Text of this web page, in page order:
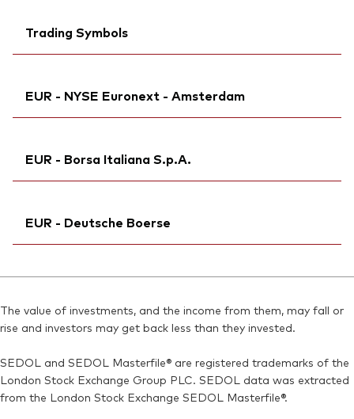
Trading Symbols
Exchange ticker:VNGD60
ISIN:
IE00BMVB5Q68
MEX ID:VRAAAN
SEDOL:BN2YCM6
EUR - NYSE Euronext - Amsterdam
Bloomberg:V60D NA
ISIN:
IE00BMVB5Q68
Reuters:V60D.AS
EUR - Borsa Italiana S.p.A.
Exchange ticker:VNGD60
ISIN:IE00BMVB5Q68
Reuters:VNGD60.MI
SEDOL:BN2YCM6
EUR - Deutsche Boerse
Exchange ticker:V60D
Reuters:V60D.DE
SEDOL:BN2YCL5
The value of investments, and the income from them, may fall or
rise and investors may get back less than they invested.
SEDOL and SEDOL Masterfile® are registered trademarks of the
London Stock Exchange Group PLC. SEDOL data was extracted
from the London Stock Exchange SEDOL Masterfile®.